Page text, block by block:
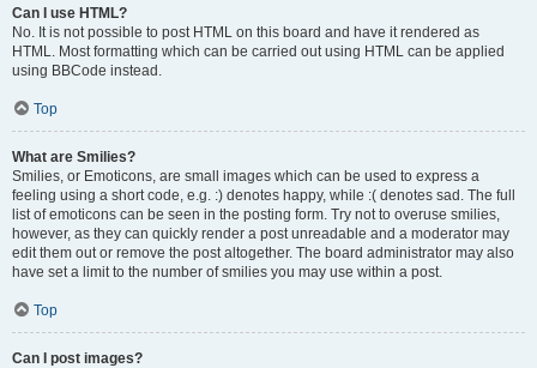
Can I use HTML?
No. It is not possible to post HTML on this board and have it rendered as
HTML. Most formatting which can be carried out using HTML can be applied
using BBCode instead.
Top
What are Smilies?
Smilies, or Emoticons, are small images which can be used to express a
feeling using a short code, e.g. :) denotes happy, while :( denotes sad. The full
list of emoticons can be seen in the posting form. Try not to overuse smilies,
however, as they can quickly render a post unreadable and a moderator may
edit them out or remove the post altogether. The board administrator may also
have set a limit to the number of smilies you may use within a post.
Top
Can I post images?